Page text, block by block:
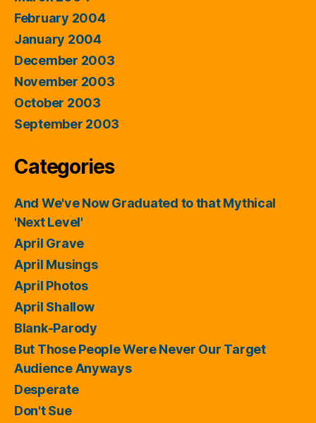
February 2004
January 2004
December 2003
November 2003
October 2003
September 2003
Categories
And We've Now Graduated to that Mythical
'Next Level'
April Grave
April Musings
April Photos
April Shallow
Blank-Parody
But Those People Were Never Our Target
Audience Anyways
Desperate
Don't Sue